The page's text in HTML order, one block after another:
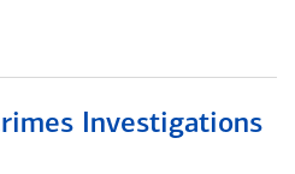
Investigations